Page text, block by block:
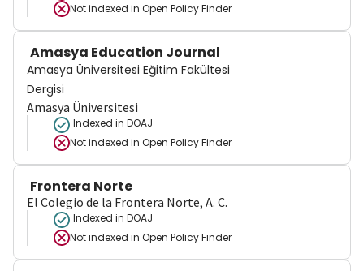
Not indexed in Open Policy Finder
Amasya Education Journal
Amasya Üniversitesi Eğitim Fakültesi
Dergisi
Amasya Üniversitesi
Indexed in DOAJ
Not indexed in Open Policy Finder
Frontera Norte
El Colegio de la Frontera Norte, A. C.
Indexed in DOAJ
Not indexed in Open Policy Finder